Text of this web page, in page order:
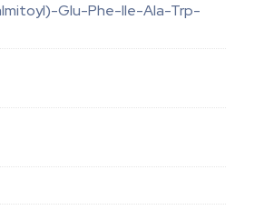
Glu-Phe-Ile-Ala-Trp-